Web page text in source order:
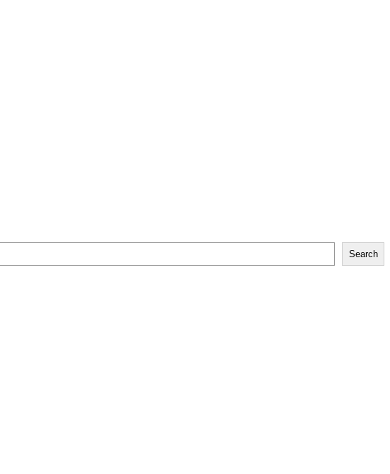
Search